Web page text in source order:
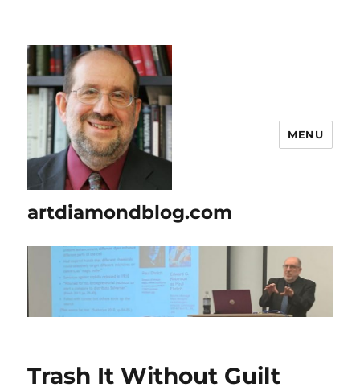
artdiamondblog.com
MENU
Trash It Without Guilt